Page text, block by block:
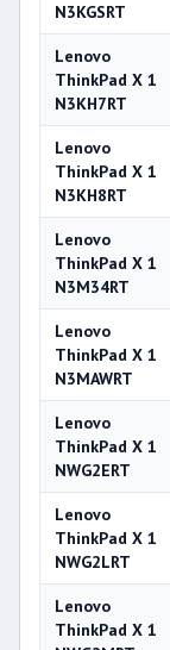
N3KGSRT
Lenovo
ThinkPad X 1
N3KH7RT
Lenovo
ThinkPad X 1
N3KH8RT
Lenovo
ThinkPad X 1
N3M34RT
Lenovo
ThinkPad X 1
N3MAWRT
Lenovo
ThinkPad X 1
NWG2ERT
Lenovo
ThinkPad X 1
NWG2LRT
Lenovo
ThinkPad X 1